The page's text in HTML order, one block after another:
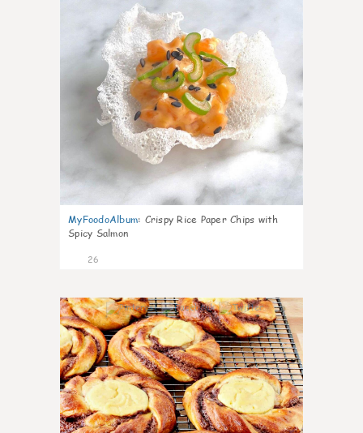
MyFoodoAlbum: Crispy Rice Paper Chips with
Spicy Salmon
26
0